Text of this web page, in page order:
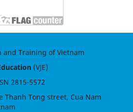
and Training of Vietnam
(VJE)
2815-5572
Thanh Tong street, Cua Nam